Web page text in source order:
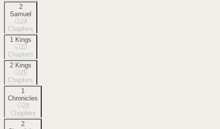
2
Samuel
24
Chapters
1 Kings
22
Chapters
2 Kings
25
Chapters
1
Chronicles
29
Chapters
2